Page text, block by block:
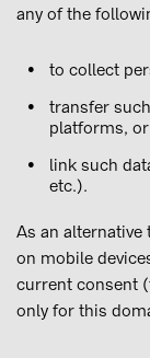
any of the
to collect
transfer
platforms, or
link such
etc.).
As an
on mobile
current consent
only for this